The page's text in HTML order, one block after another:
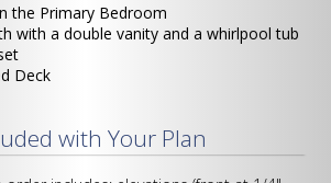
the Primary Bedroom
with a double vanity and a whirlpool tub
Deck
with Your Plan